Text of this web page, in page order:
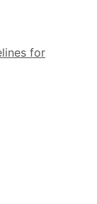
for